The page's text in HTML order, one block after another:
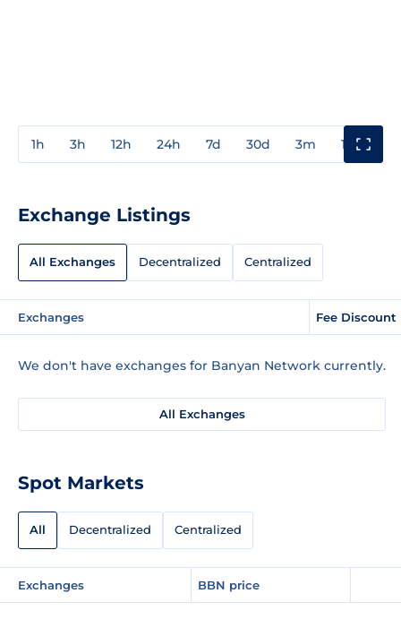
1h 3h 12h 24h 7d 30d 3m 1y
Exchange Listings
All Exchanges Decentralized Centralized
Exchanges Fee Discount
We don't have exchanges for Banyan Network currently.
All Exchanges
Spot Markets
All Decentralized Centralized
Exchanges BBN price